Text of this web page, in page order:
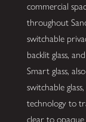
commercial
throughout
switchable
backlit glass,
Smart glass,
switchable glass,
technology to
clear to